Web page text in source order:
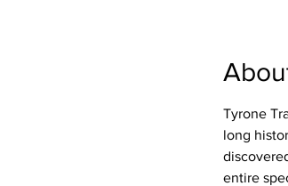
Tyrone
long
entire